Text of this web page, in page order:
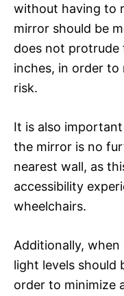
without having to
mirror should be
does not
inches, in order to
risk.
It is also
the mirror is no
nearest wall, as
accessibility
wheelchairs.
Additionally, when
light levels should
order to minimize